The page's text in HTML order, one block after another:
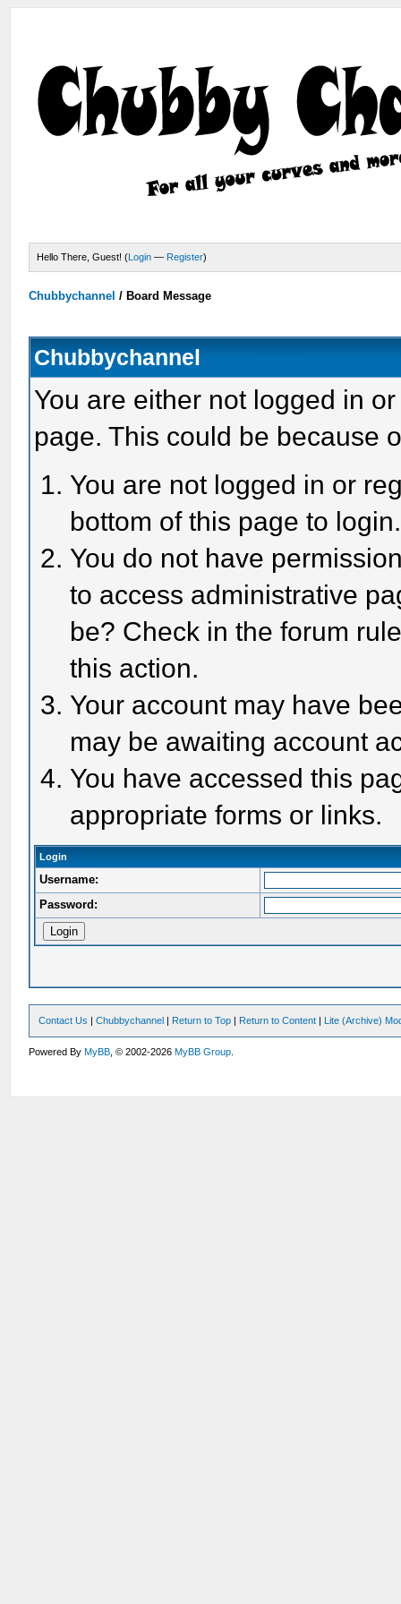
Hello There, Guest! (Login — Register)
Chubbychannel / Board Message
Chubbychannel
You are either not logged in
page. This could be because
You are not logged in or
bottom of this page to login.
You do not have
to access administrative
be? Check in the forum
this action.
Your account may have
may be awaiting account
You have accessed this
appropriate forms or links.
Login
Username:
Password:
Contact Us |Chubbychannel | Return to Top | Return to Content | Lite (Archive)
Powered ByMyBB , © 2002-2026MyBB Group